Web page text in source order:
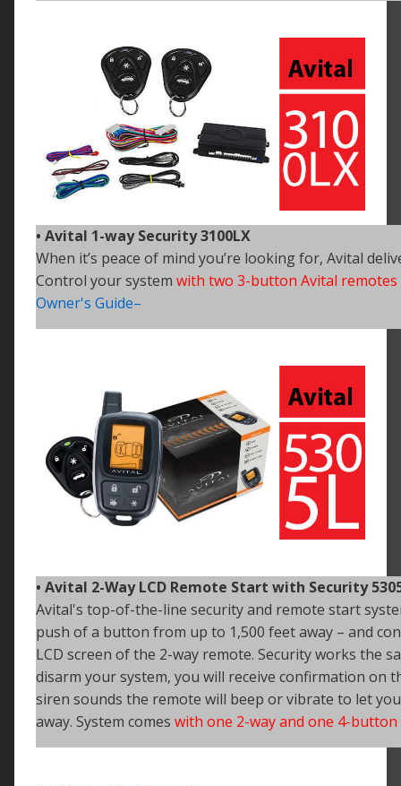
• Avital 1-way Security 3100LX
When it’s peace of mind you’re looking for, Avital
Control yoursystem with two 3-button Avital remotes
Owner's Guide–
• Avital 2-Way LCD Remote Start with Security
Avital's top-of-the-line security and remote start
push of a button from up to 1,500 feet away – and
LCD screen of the 2-way remote. Security works the
disarm your system, you will receive confirmation on
siren sounds the remote will beep or vibrate to let
away. System comes with one 2-way and one 4-